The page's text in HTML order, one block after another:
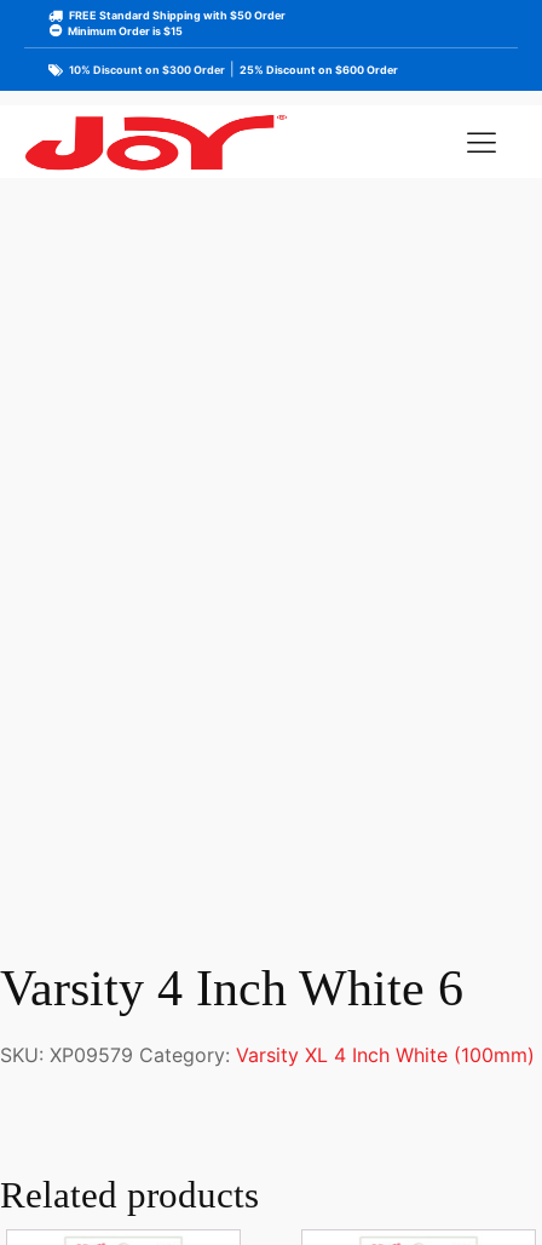
FREE Standard Shipping with $50 Order
Minimum Order is $15
10% Discount on $300 Order 25% Discount on $600 Order
Varsity 4 Inch White 6
SKU: XP09579 Category: Varsity XL 4 Inch White (100mm)
Related products